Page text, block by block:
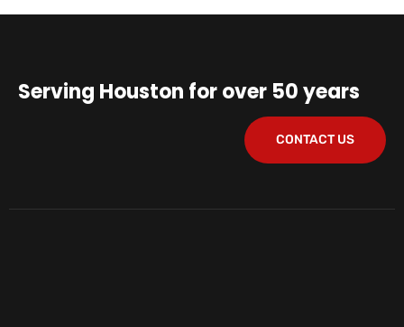
Serving Houston for over 50 years
CONTACT US